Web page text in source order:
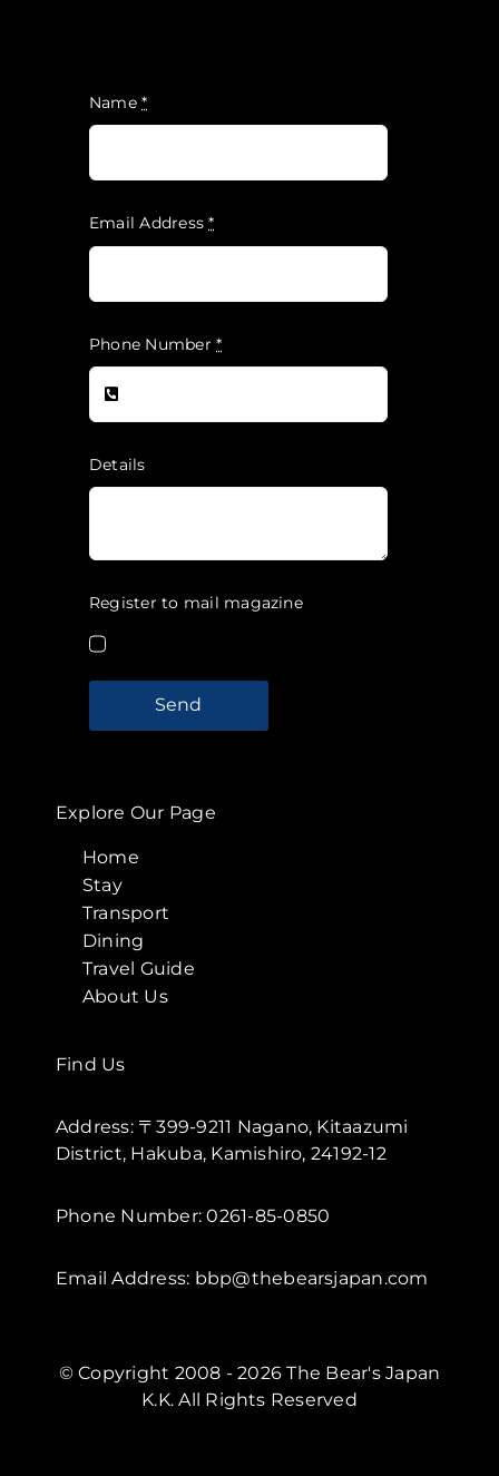
Name*
Email Address*
Phone Number*
Details
Register to mail magazine
Send
Explore Our Page
Home
Stay
Transport
Dining
Travel Guide
About Us
Find Us
Address: 〒399-9211 Nagano, Kitaazumi
District, Hakuba, Kamishiro, 24192-12
Phone Number: 0261-85-0850
Email Address: bbp@thebearsjapan.com
© Copyright 2008 - 2026 The Bear's Japan
K.K. All Rights Reserved